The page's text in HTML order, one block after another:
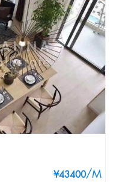
¥43400/M